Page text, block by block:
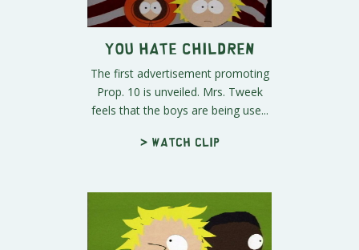
You Hate Children
The first advertisement promoting
Prop. 10 is unveiled. Mrs. Tweek
feels that the boys are being use...
> Watch clip